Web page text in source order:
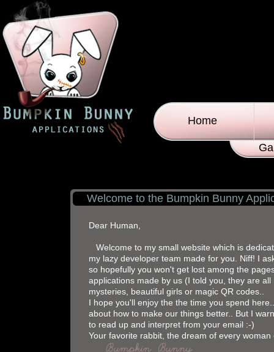
Welcome to the Bumpkin Bunny
Dear Human,
Welcome to my small website which is
my lazy developer team made for you. Niff! I
so hopefully you won't get lost among the
applications made by us (I told you, they are
mysteries, beautiful girls or magic QR codes..
I hope you'll enjoy the the time you spend
about how to make our things better.. But I
to read up and interpret from your email :-)
Your favorite rabbit, the dream of every woman
Home